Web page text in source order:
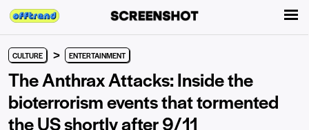
CULTURE > ENTERTAINMENT
The Anthrax Attacks: Inside the
bioterrorism events that tormented
the US shortly after 9/11